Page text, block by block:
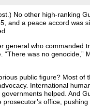
No other high-ranking
and a peace accord was
general who commanded
was no genocide,”
public figure? Most of
International
helped. And
office, pushing